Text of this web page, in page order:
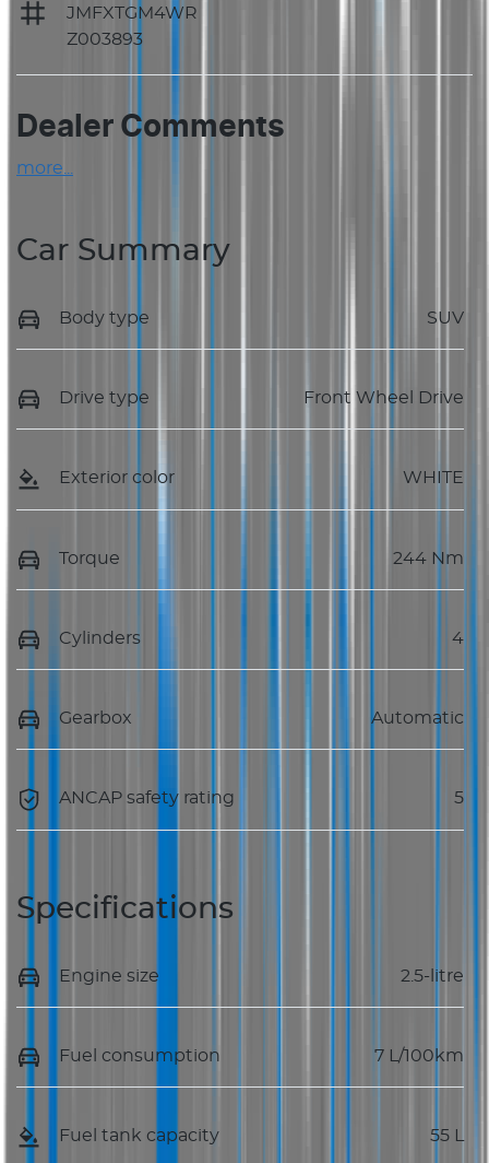
JMFXTGM4WR
Z003893
Dealer Comments
more
Car Summary
Body type SUV
Drive type Front Wheel Drive
Exterior color WHITE
Torque 244 Nm
Cylinders 4
Gearbox Automatic
ANCAP safety rating 5
Specifications
Engine size 2.5-litre
Fuel consumption 7 L/100km
Fuel tank capacity 55 L